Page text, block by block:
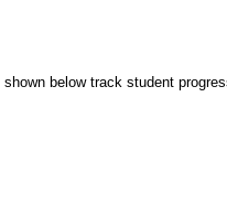
shown below track student